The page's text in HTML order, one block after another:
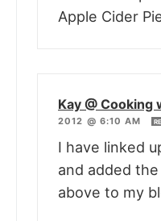
Apple Cider
Kay @ Cooking
2012 @ 6:10 AM
I have linked
and added
above to my